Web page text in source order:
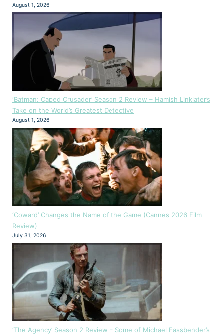
August 1, 2026
‘Batman: Caped Crusader’ Season 2 Review – Hamish Linklater’s
Take on the World’s Greatest Detective
August 1, 2026
‘Coward’ Changes the Name of the Game (Cannes 2026 Film
Review)
July 31, 2026
‘The Agency’ Season 2 Review – Some of Michael Fassbender’s